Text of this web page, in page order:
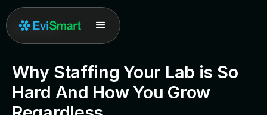
All posts
Why Staffing Your Lab is So
Hard And How You Grow